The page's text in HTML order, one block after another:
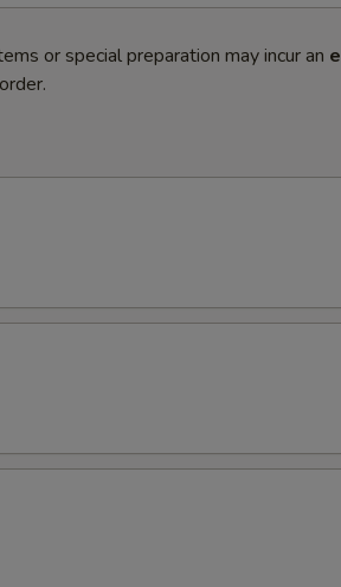
or special preparation may incur an